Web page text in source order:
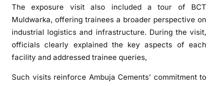
b
u
g
The exposure visit also included a tour of BCT
Muldwarka, offering trainees a broader perspective on
industrial logistics and infrastructure. During the visit,
officials clearly explained the key aspects of each
facility and addressed trainee queries,
Such visits reinforce Ambuja Cements’ commitment to